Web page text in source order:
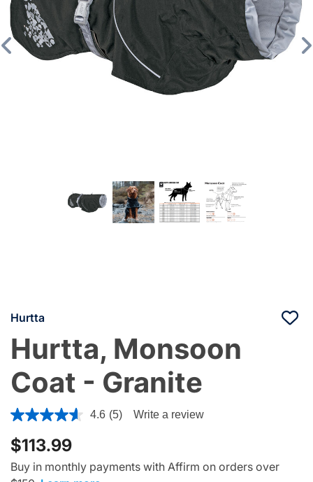
Previous
Hurtta
Hurtta, Monsoon
Coat - Granite
4.8 out of 5 Customer Rating
4.6 (5) Write a review
$113.99
Buy in monthly payments with Affirm on orders over